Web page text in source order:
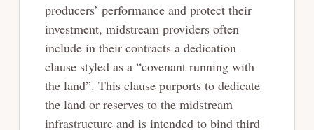
producers’ performance and protect their
investment, midstream providers often
include in their contracts a dedication
clause styled as a “covenant running with
the land”. This clause purports to dedicate
the land or reserves to the midstream
infrastructure and is intended to bind third